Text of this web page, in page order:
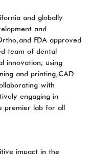
and globally
and
and FDA approved
team of dental
innovation; using
and printing, CAD
with
engaging in
premier lab for all
impact in the